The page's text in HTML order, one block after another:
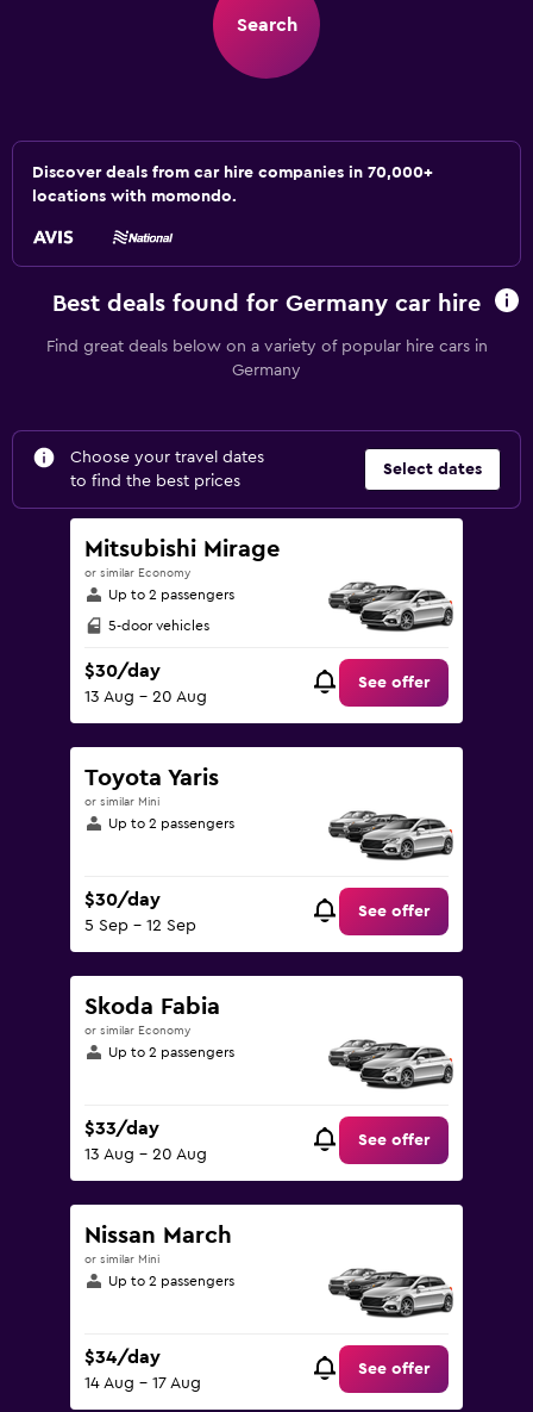
Search
Discover deals from car hire companies in 70,000+
locations with momondo.
Best deals found for Germany car hire
Find great deals below on a variety of popular hire cars in
Germany
Choose your travel dates
to find the best prices
Select dates
Mitsubishi Mirage
or similar Economy
Up to 2 passengers
5-door vehicles
$30/day
13 Aug - 20 Aug
See offer
Toyota Yaris
or similar Mini
Up to 2 passengers
$30/day
5 Sep - 12 Sep
See offer
Skoda Fabia
or similar Economy
Up to 2 passengers
$33/day
13 Aug - 20 Aug
See offer
Nissan March
or similar Mini
Up to 2 passengers
$34/day
14 Aug - 17 Aug
See offer